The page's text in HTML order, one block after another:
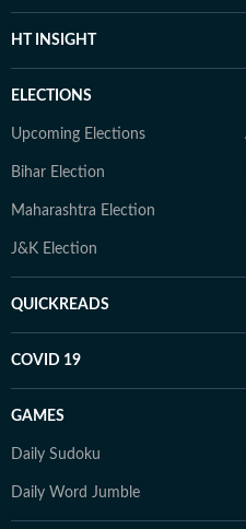
HT INSIGHT
ELECTIONS
Upcoming Elections
Bihar Election
Maharashtra Election
J&K Election
QUICKREADS
COVID 19
GAMES
Daily Sudoku
Daily Word Jumble